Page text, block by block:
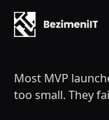
content
Most MVP
too small. They